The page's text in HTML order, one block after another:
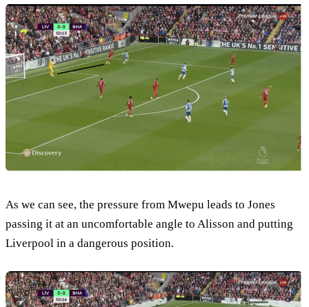
As we can see, the pressure from Mwepu leads to Jones
passing it at an uncomfortable angle to Alisson and putting
Liverpool in a dangerous position.